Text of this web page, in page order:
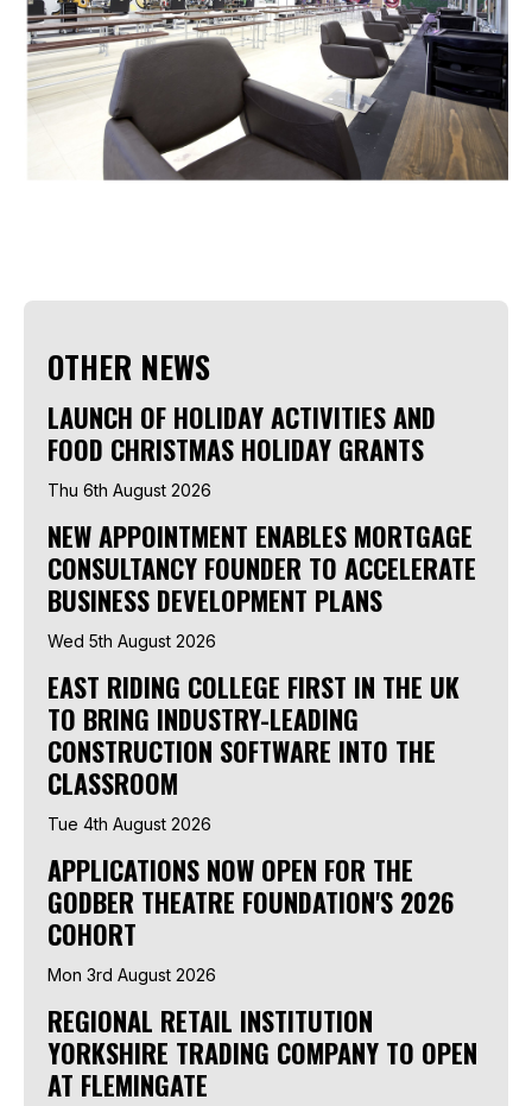
OTHER NEWS
LAUNCH OF HOLIDAY ACTIVITIES AND
FOOD CHRISTMAS HOLIDAY GRANTS
Thu 6th August 2026
NEW APPOINTMENT ENABLES MORTGAGE
CONSULTANCY FOUNDER TO ACCELERATE
BUSINESS DEVELOPMENT PLANS
Wed 5th August 2026
EAST RIDING COLLEGE FIRST IN THE UK
TO BRING INDUSTRY-LEADING
CONSTRUCTION SOFTWARE INTO THE
CLASSROOM
Tue 4th August 2026
APPLICATIONS NOW OPEN FOR THE
GODBER THEATRE FOUNDATION'S 2026
COHORT
Mon 3rd August 2026
REGIONAL RETAIL INSTITUTION
YORKSHIRE TRADING COMPANY TO OPEN
AT FLEMINGATE